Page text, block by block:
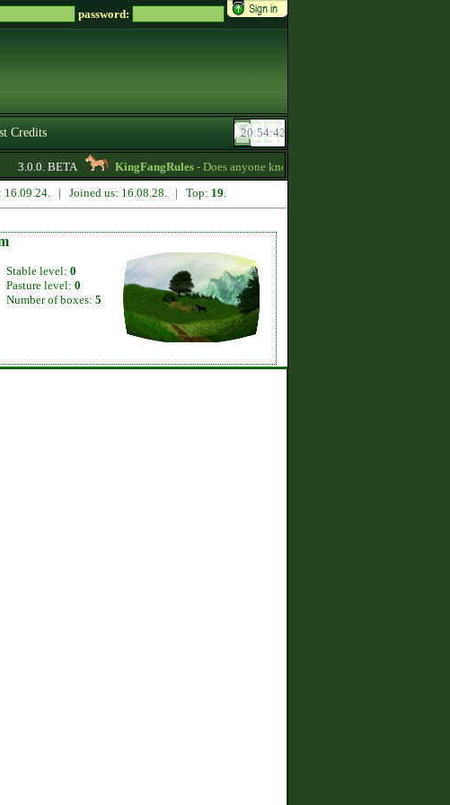
password:
Credits
3.0.0. BETA KingFangRules- Does anyone know how to sell horses? my
16.09.24. | Joined us: 16.08.28. | Top: 19.
Stable level: 0
Pasture level: 0
Number of boxes: 5